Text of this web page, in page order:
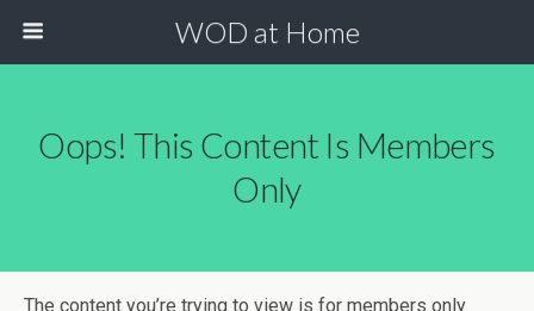
WOD at Home
Oops! This Content Is Members
Only
The content you’re trying to view is for members only.